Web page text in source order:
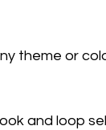
theme or
and loop